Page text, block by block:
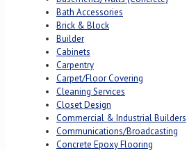
Bath Accessories
Brick & Block
Builder
Cabinets
Carpentry
Carpet/Floor Covering
Cleaning Services
Closet Design
Commercial & Industrial Builders
Communications/Broadcasting
Concrete Epoxy Flooring